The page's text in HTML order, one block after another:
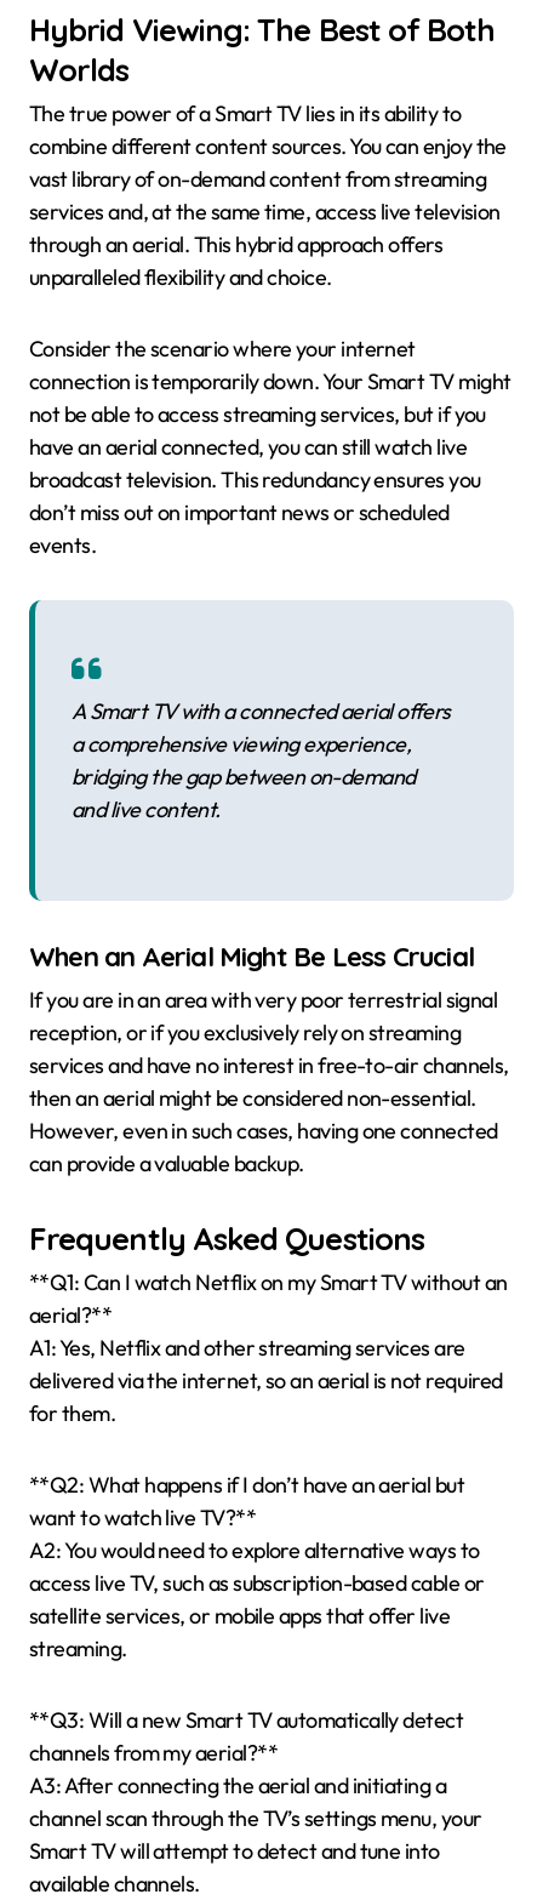
Hybrid Viewing: The Best of Both
Worlds
The true power of a Smart TV lies in its ability to
combine different content sources. You can enjoy the
vast library of on-demand content from streaming
services and, at the same time, access live television
through an aerial. This hybrid approach offers
unparalleled flexibility and choice.
Consider the scenario where your internet
connection is temporarily down. Your Smart TV might
not be able to access streaming services, but if you
have an aerial connected, you can still watch live
broadcast television. This redundancy ensures you
don’t miss out on important news or scheduled
events.
A Smart TV with a connected aerial offers
a comprehensive viewing experience,
bridging the gap between on-demand
and live content.
When an Aerial Might Be Less Crucial
If you are in an area with very poor terrestrial signal
reception, or if you exclusively rely on streaming
services and have no interest in free-to-air channels,
then an aerial might be considered non-essential.
However, even in such cases, having one connected
can provide a valuable backup.
Frequently Asked Questions
**Q1: Can I watch Netflix on my Smart TV without an
aerial?**
A1: Yes, Netflix and other streaming services are
delivered via the internet, so an aerial is not required
for them.
**Q2: What happens if I don’t have an aerial but
want to watch live TV?**
A2: You would need to explore alternative ways to
access live TV, such as subscription-based cable or
satellite services, or mobile apps that offer live
streaming.
**Q3: Will a new Smart TV automatically detect
channels from my aerial?**
A3: After connecting the aerial and initiating a
channel scan through the TV’s settings menu, your
Smart TV will attempt to detect and tune into
available channels.